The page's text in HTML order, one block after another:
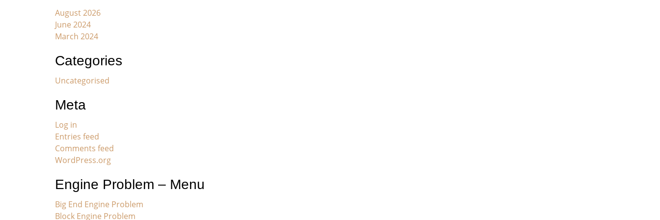
August 2026
June 2024
March 2024
Categories
Uncategorised
Meta
Log in
Entries feed
Comments feed
WordPress.org
Engine Problem – Menu
Big End Engine Problem
Block Engine Problem